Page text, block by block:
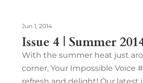
Issue 4 | Summer
Jun 1, 2014
With the summer heat just
corner, Your Impossible Voice